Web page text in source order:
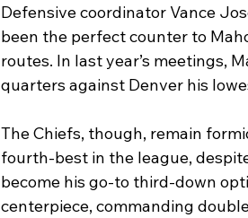
Defensive coordinator Vance
been the perfect counter to
routes. In last year’s meetings,
quarters against Denver his
The Chiefs, though, remain
fourth-best in the league,
become his go-to third-down
centerpiece, commanding